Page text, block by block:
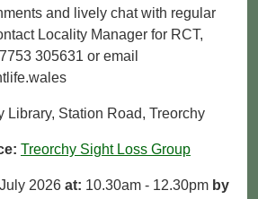
and lively chat with regular
Locality Manager for RCT,
305631 or email
Library, Station Road, Treorchy
Treorchy Sight Loss Group
2026 at: 10.30am - 12.30pm by